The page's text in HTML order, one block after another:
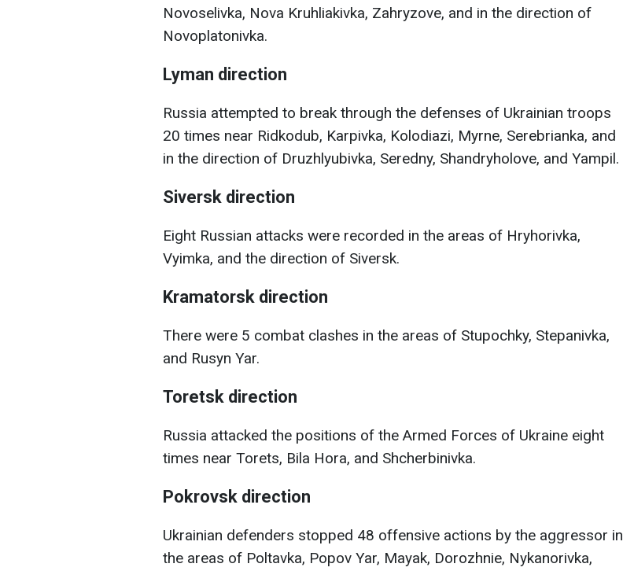
Novoselivka, Nova Kruhliakivka, Zahryzove, and in the direction of
Novoplatonivka.
Lyman direction
Russia attempted to break through the defenses of Ukrainian troops
20 times near Ridkodub, Karpivka, Kolodiazi, Myrne, Serebrianka, and
in the direction of Druzhlyubivka, Seredny, Shandryholove, and Yampil.
Siversk direction
Eight Russian attacks were recorded in the areas of Hryhorivka,
Vyimka, and the direction of Siversk.
Kramatorsk direction
There were 5 combat clashes in the areas of Stupochky, Stepanivka,
and Rusyn Yar.
Toretsk direction
Russia attacked the positions of the Armed Forces of Ukraine eight
times near Torets, Bila Hora, and Shcherbinivka.
Pokrovsk direction
Ukrainian defenders stopped 48 offensive actions by the aggressor in
the areas of Poltavka, Popov Yar, Mayak, Dorozhnie, Nykanorivka,